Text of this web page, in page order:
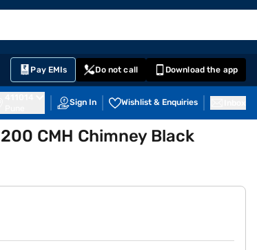
Pay EMIs Do not call Download the app
Sign In Wishlist & Enquiries
CMH Chimney Black